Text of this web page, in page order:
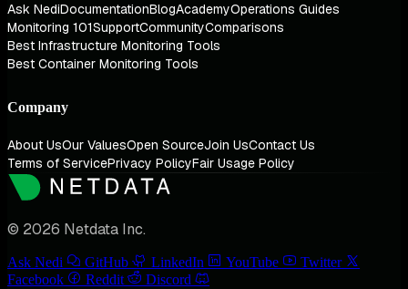
Ask NediDocumentationBlogAcademyOperations Guides
Monitoring 101SupportCommunityComparisons
Best Infrastructure Monitoring Tools
Best Container Monitoring Tools
Company
About UsOur ValuesOpen SourceJoin UsContact Us
Terms of ServicePrivacy PolicyFair Usage Policy
© 2026 Netdata Inc.
Ask Nedi GitHub LinkedIn YouTube
Twitter
Facebook
Reddit Discord